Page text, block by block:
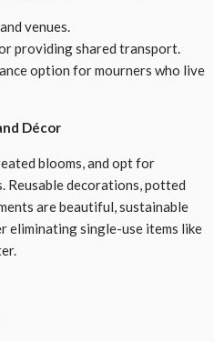
venues.
providing shared transport.
option for mourners who live
Décor
blooms, and opt for
Reusable decorations, potted
are beautiful, sustainable
eliminating single-use items like